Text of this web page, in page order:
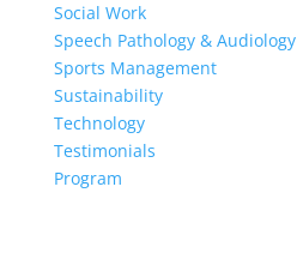
Social Work
Speech Pathology & Audiology
Sports Management
Sustainability
Technology
Testimonials
Program